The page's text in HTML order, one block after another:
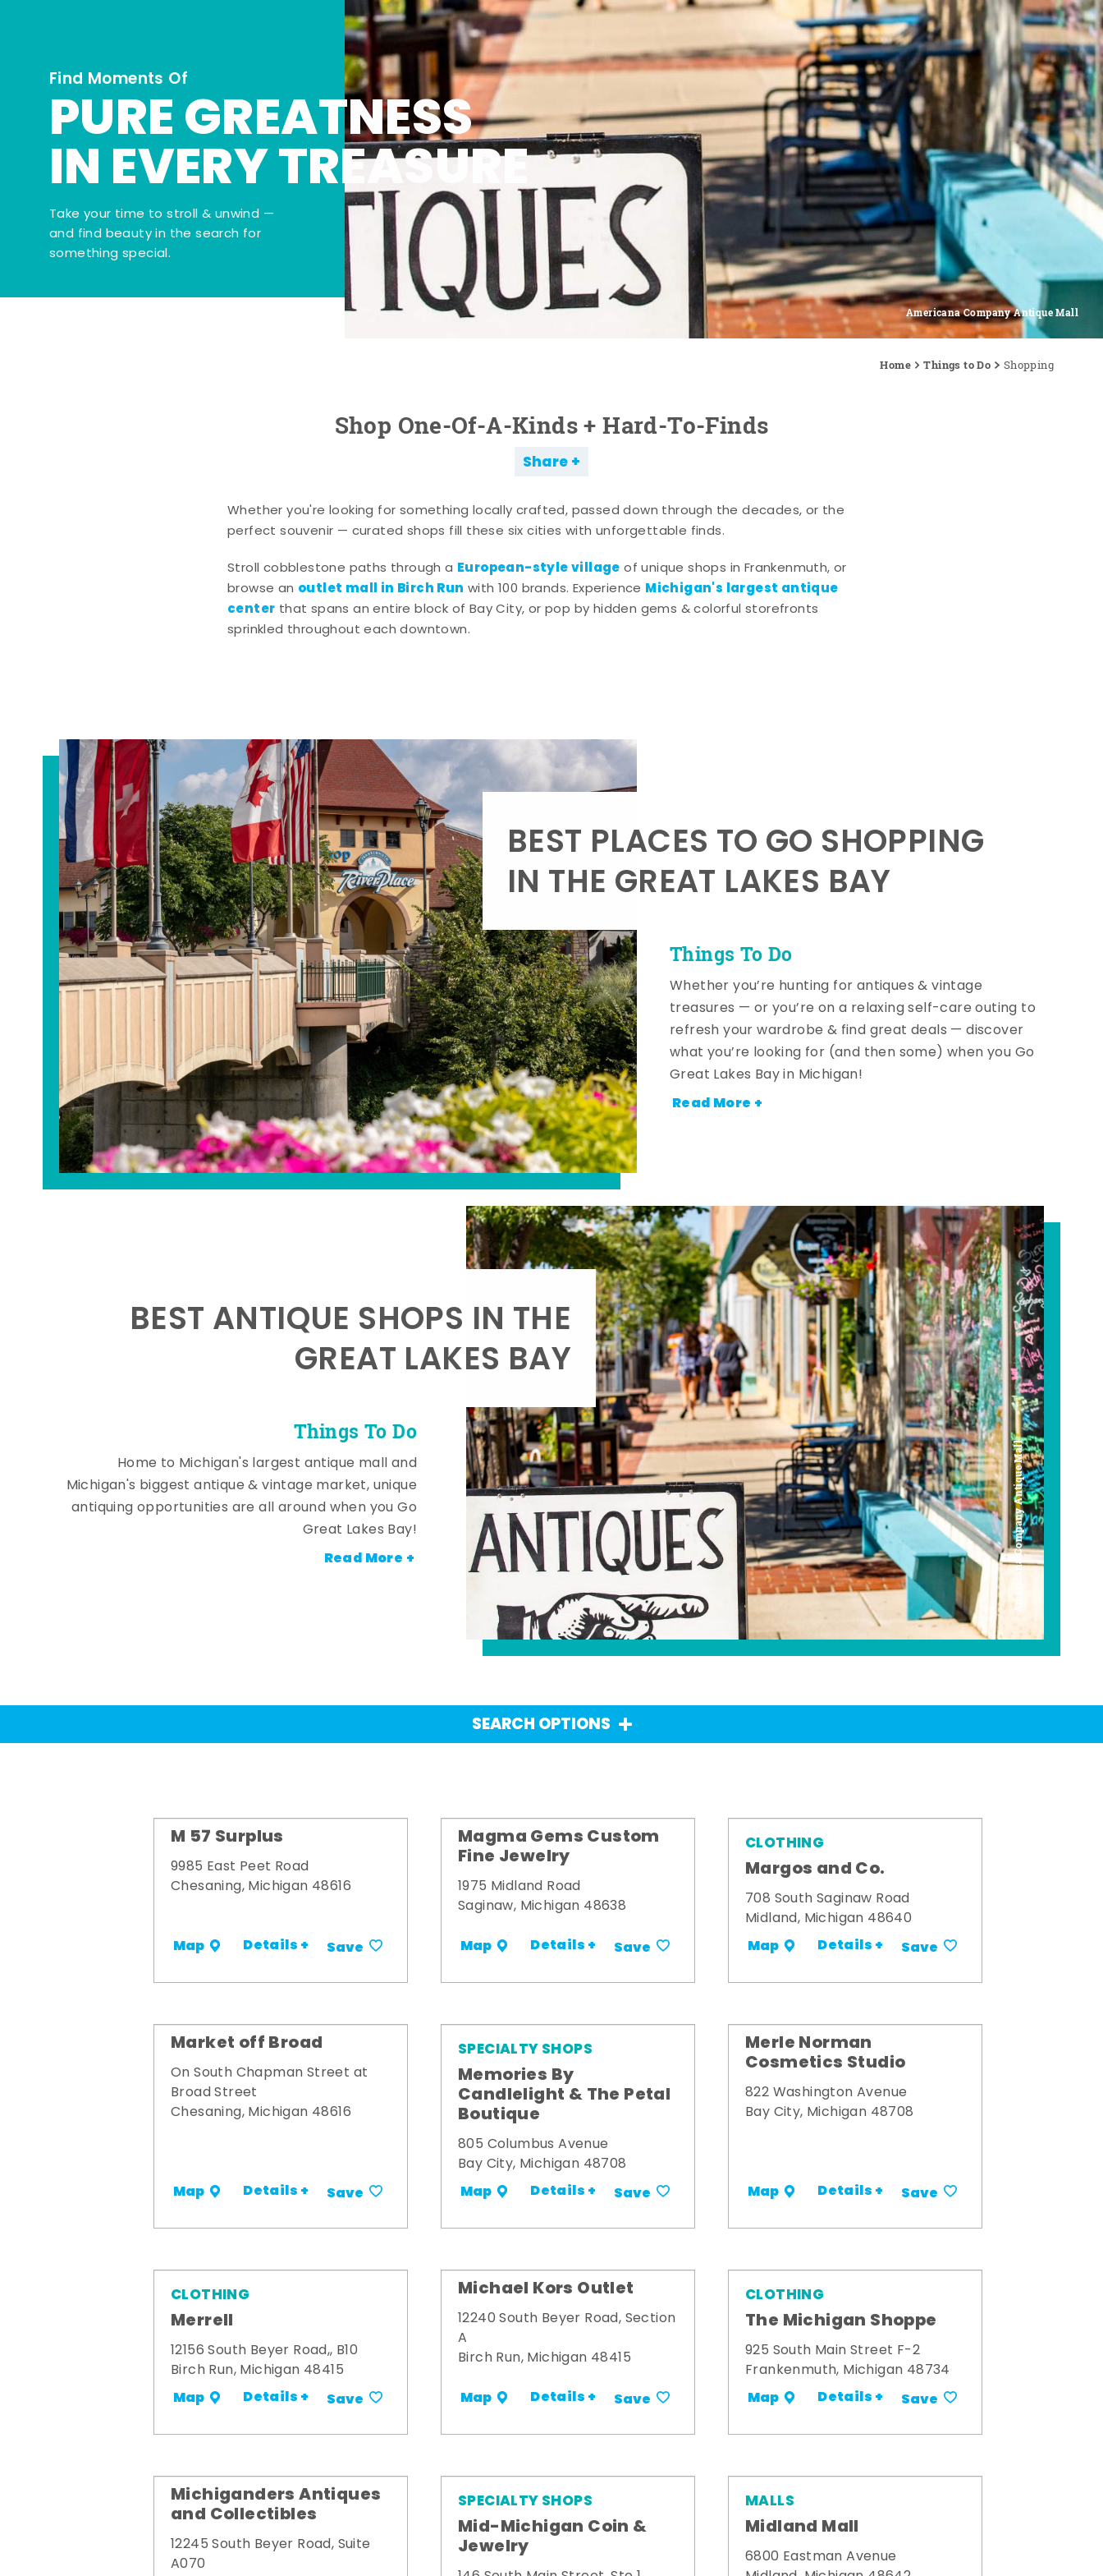
Americana Company Antique Mall
Find Moments Of
PURE GREATNESS
IN EVERY TREASURE
Take your time to stroll & unwind —
and find beauty in the search for
something special.
Home Things to Do Shopping
Shop One-Of-A-Kinds + Hard-To-Finds
Share
Whether you're looking for something locally crafted, passed down through the decades, or the
perfect souvenir — curated shops fill these six cities with unforgettable finds.
Stroll cobblestone paths through a European-style village of unique shops in Frankenmuth, or
browse an outlet mall in Birch Run with 100 brands. Experience Michigan's largest antique
center that spans an entire block of Bay City, or pop by hidden gems & colorful storefronts
sprinkled throughout each downtown.
Things To Do
BEST PLACES TO GO SHOPPING
IN THE GREAT LAKES BAY
Whether you’re hunting for antiques & vintage
treasures — or you’re on a relaxing self-care outing to
refresh your wardrobe & find great deals — discover
what you’re looking for (and then some) when you Go
Great Lakes Bay in Michigan!
Read More +
Americana Company Antique Mall
Things To Do
BEST ANTIQUE SHOPS IN THE
GREAT LAKES BAY
Home to Michigan's largest antique mall and
Michigan's biggest antique & vintage market, unique
antiquing opportunities are all around when you Go
Great Lakes Bay!
Read More +
SEARCH OPTIONS
M 57 Surplus
9985 East Peet Road
Chesaning, Michigan 48616
Map Details + Save
Magma Gems Custom
Fine Jewelry
1975 Midland Road
Saginaw, Michigan 48638
Map Details + Save
CLOTHING
Margos and Co.
708 South Saginaw Road
Midland, Michigan 48640
Map Details + Save
Market off Broad
On South Chapman Street at
Broad Street
Chesaning, Michigan 48616
Map Details + Save
SPECIALTY SHOPS
Memories By
Candlelight & The Petal
Boutique
805 Columbus Avenue
Bay City, Michigan 48708
Map Details + Save
Merle Norman
Cosmetics Studio
822 Washington Avenue
Bay City, Michigan 48708
Map Details + Save
CLOTHING
Merrell
12156 South Beyer Road,, B10
Birch Run, Michigan 48415
Map Details + Save
Michael Kors Outlet
12240 South Beyer Road, Section
A
Birch Run, Michigan 48415
Map Details + Save
CLOTHING
The Michigan Shoppe
925 South Main Street F-2
Frankenmuth, Michigan 48734
Map Details + Save
Michiganders Antiques
and Collectibles
12245 South Beyer Road, Suite
A070
SPECIALTY SHOPS
Mid-Michigan Coin &
Jewelry
MALLS
Midland Mall
6800 Eastman Avenue